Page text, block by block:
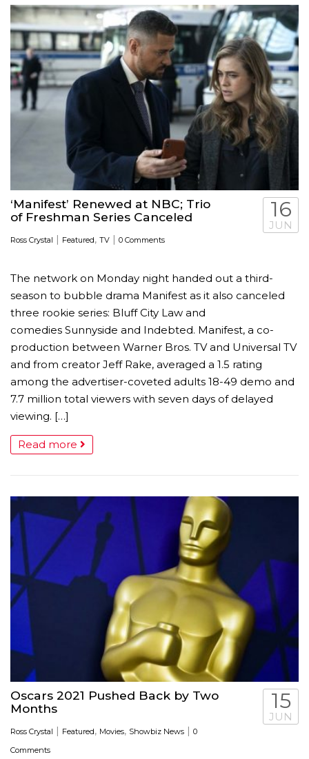
‘Manifest’ Renewed at NBC; Trio
of Freshman Series Canceled
Ross Crystal | Featured, TV | 0 Comments
16
JUN
The network on Monday night handed out a third-
season to bubble drama Manifest as it also canceled
three rookie series: Bluff City Law and
comedies Sunnyside and Indebted. Manifest, a co-
production between Warner Bros. TV and Universal TV
and from creator Jeff Rake, averaged a 1.5 rating
among the advertiser-coveted adults 18-49 demo and
7.7 million total viewers with seven days of delayed
viewing. […]
Read more
Oscars 2021 Pushed Back by Two
Months
Ross Crystal | Featured, Movies, Showbiz News | 0
Comments
15
JUN